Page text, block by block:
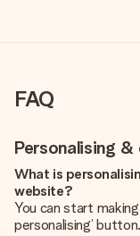
FAQ
Personalising
What is
website?
You can start
personalising’